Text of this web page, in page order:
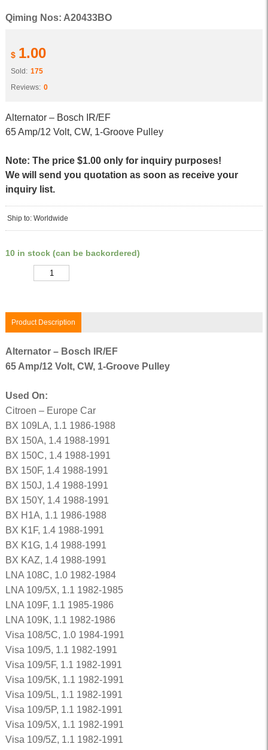
Qiming Nos: A20433BO
$ 1.00
Sold: 175
Reviews: 0
Alternator – Bosch IR/EF
65 Amp/12 Volt, CW, 1-Groove Pulley
Note: The price $1.00 only for inquiry purposes!
We will send you quotation as soon as receive your
inquiry list.
Ship to: Worldwide
10 in stock (can be backordered)
Product Description
Alternator – Bosch IR/EF
65 Amp/12 Volt, CW, 1-Groove Pulley
Used On:
Citroen – Europe Car
BX 109LA, 1.1 1986-1988
BX 150A, 1.4 1988-1991
BX 150C, 1.4 1988-1991
BX 150F, 1.4 1988-1991
BX 150J, 1.4 1988-1991
BX 150Y, 1.4 1988-1991
BX H1A, 1.1 1986-1988
BX K1F, 1.4 1988-1991
BX K1G, 1.4 1988-1991
BX KAZ, 1.4 1988-1991
LNA 108C, 1.0 1982-1984
LNA 109/5X, 1.1 1982-1985
LNA 109F, 1.1 1985-1986
LNA 109K, 1.1 1982-1986
Visa 108/5C, 1.0 1984-1991
Visa 109/5, 1.1 1982-1991
Visa 109/5F, 1.1 1982-1991
Visa 109/5K, 1.1 1982-1991
Visa 109/5L, 1.1 1982-1991
Visa 109/5P, 1.1 1982-1991
Visa 109/5X, 1.1 1982-1991
Visa 109/5Z, 1.1 1982-1991